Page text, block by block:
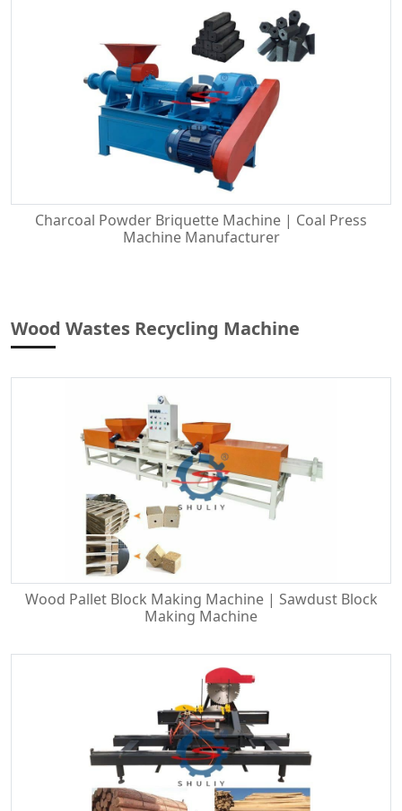
Charcoal Powder Briquette Machine | Coal Press
Machine Manufacturer
Wood Wastes Recycling Machine
Wood Pallet Block Making Machine | Sawdust Block
Making Machine